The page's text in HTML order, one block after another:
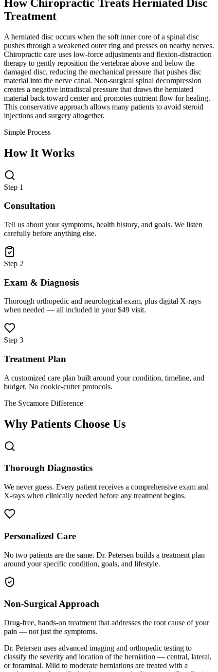
How Chiropractic Treats Herniated Disc
Treatment
A herniated disc occurs when the soft inner core of a spinal disc
pushes through a weakened outer ring and presses on nearby nerves.
Chiropractic care uses low-force adjustments and flexion-distraction
therapy to gently reposition the vertebrae above and below the
damaged disc, reducing the mechanical pressure that pushes disc
material into the nerve canal. Non-surgical spinal decompression
creates a negative intradiscal pressure that draws the herniated
material back toward center and promotes nutrient flow for healing.
This conservative approach allows many patients to avoid steroid
injections and surgery altogether.
Simple Process
How It Works
Step 1
Consultation
Tell us about your symptoms, health history, and goals. We listen
carefully before anything else.
Step 2
Exam & Diagnosis
Thorough orthopedic and neurological exam, plus digital X-rays
when needed — all included in your $49 visit.
Step 3
Treatment Plan
A customized care plan built around your condition, timeline, and
budget. No cookie-cutter protocols.
The Sycamore Difference
Why Patients Choose Us
Thorough Diagnostics
We never guess. Every patient receives a comprehensive exam and
X-rays when clinically needed before any treatment begins.
Personalized Care
No two patients are the same. Dr. Petersen builds a treatment plan
around your specific condition, goals, and lifestyle.
Non-Surgical Approach
Drug-free, hands-on treatment that addresses the root cause of your
pain — not just the symptoms.
Dr. Petersen uses advanced imaging and orthopedic testing to
classify the severity and location of the herniation — central, lateral,
or foraminal. Mild to moderate herniations are treated with a